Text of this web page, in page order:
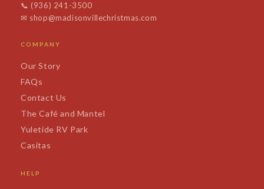
📞 (936) 241-3500
✉ shop@madisonvillechristmas.com
COMPANY
Our Story
FAQs
Contact Us
The Café and Mantel
Yuletide RV Park
Casitas
HELP